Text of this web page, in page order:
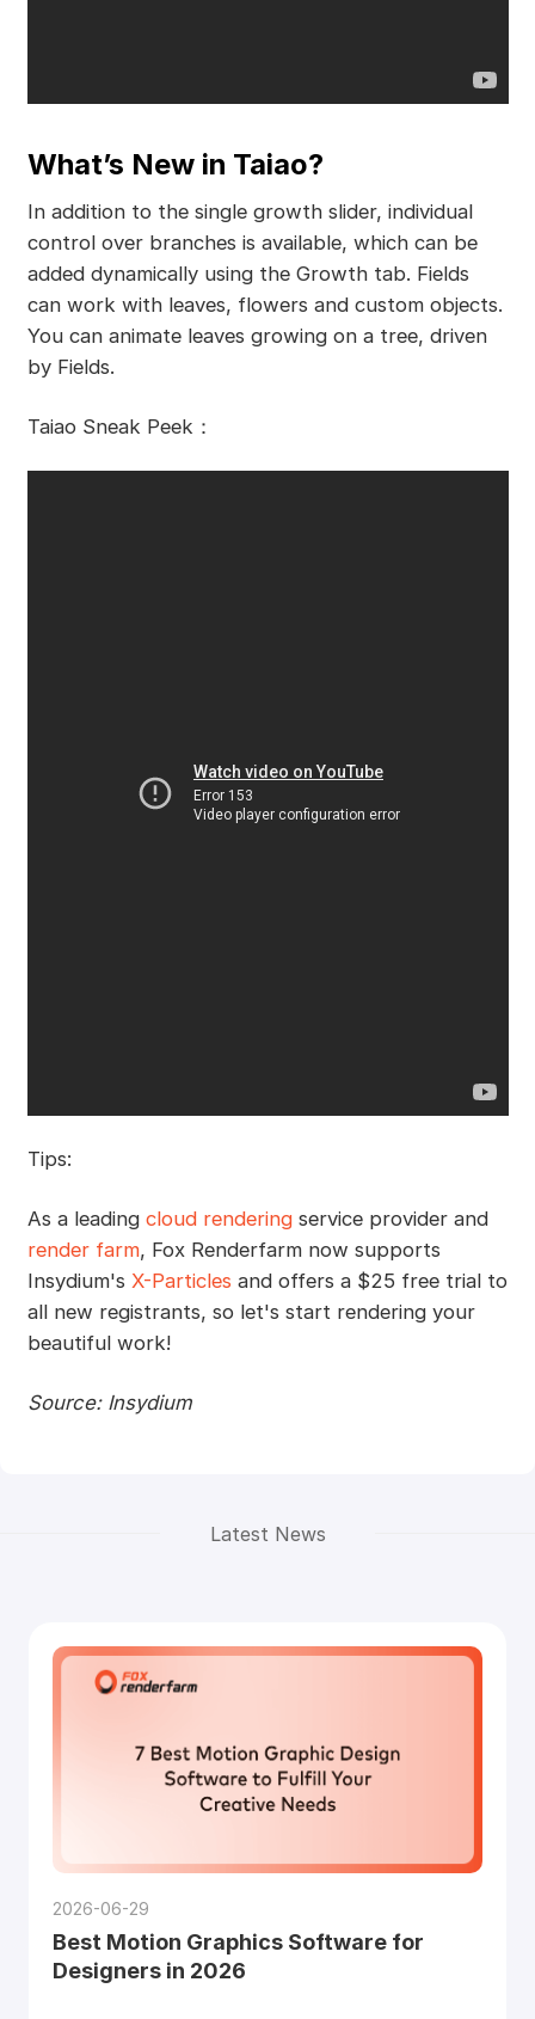
What’s New in Taiao?
In addition to the single growth slider, individual
control over branches is available, which can be
added dynamically using the Growth tab. Fields
can work with leaves, flowers and custom objects.
You can animate leaves growing on a tree, driven
by Fields.
Taiao Sneak Peek：
Tips:
As a leading cloud renderingservice provider and
render farm, Fox Renderfarm now supports
Insydium's X-Particles and offers a $25 free trial to
all new registrants, so let's start rendering your
beautiful work!
Source: Insydium
Latest News
2026-06-29
Best Motion Graphics Software for
Designers in 2026